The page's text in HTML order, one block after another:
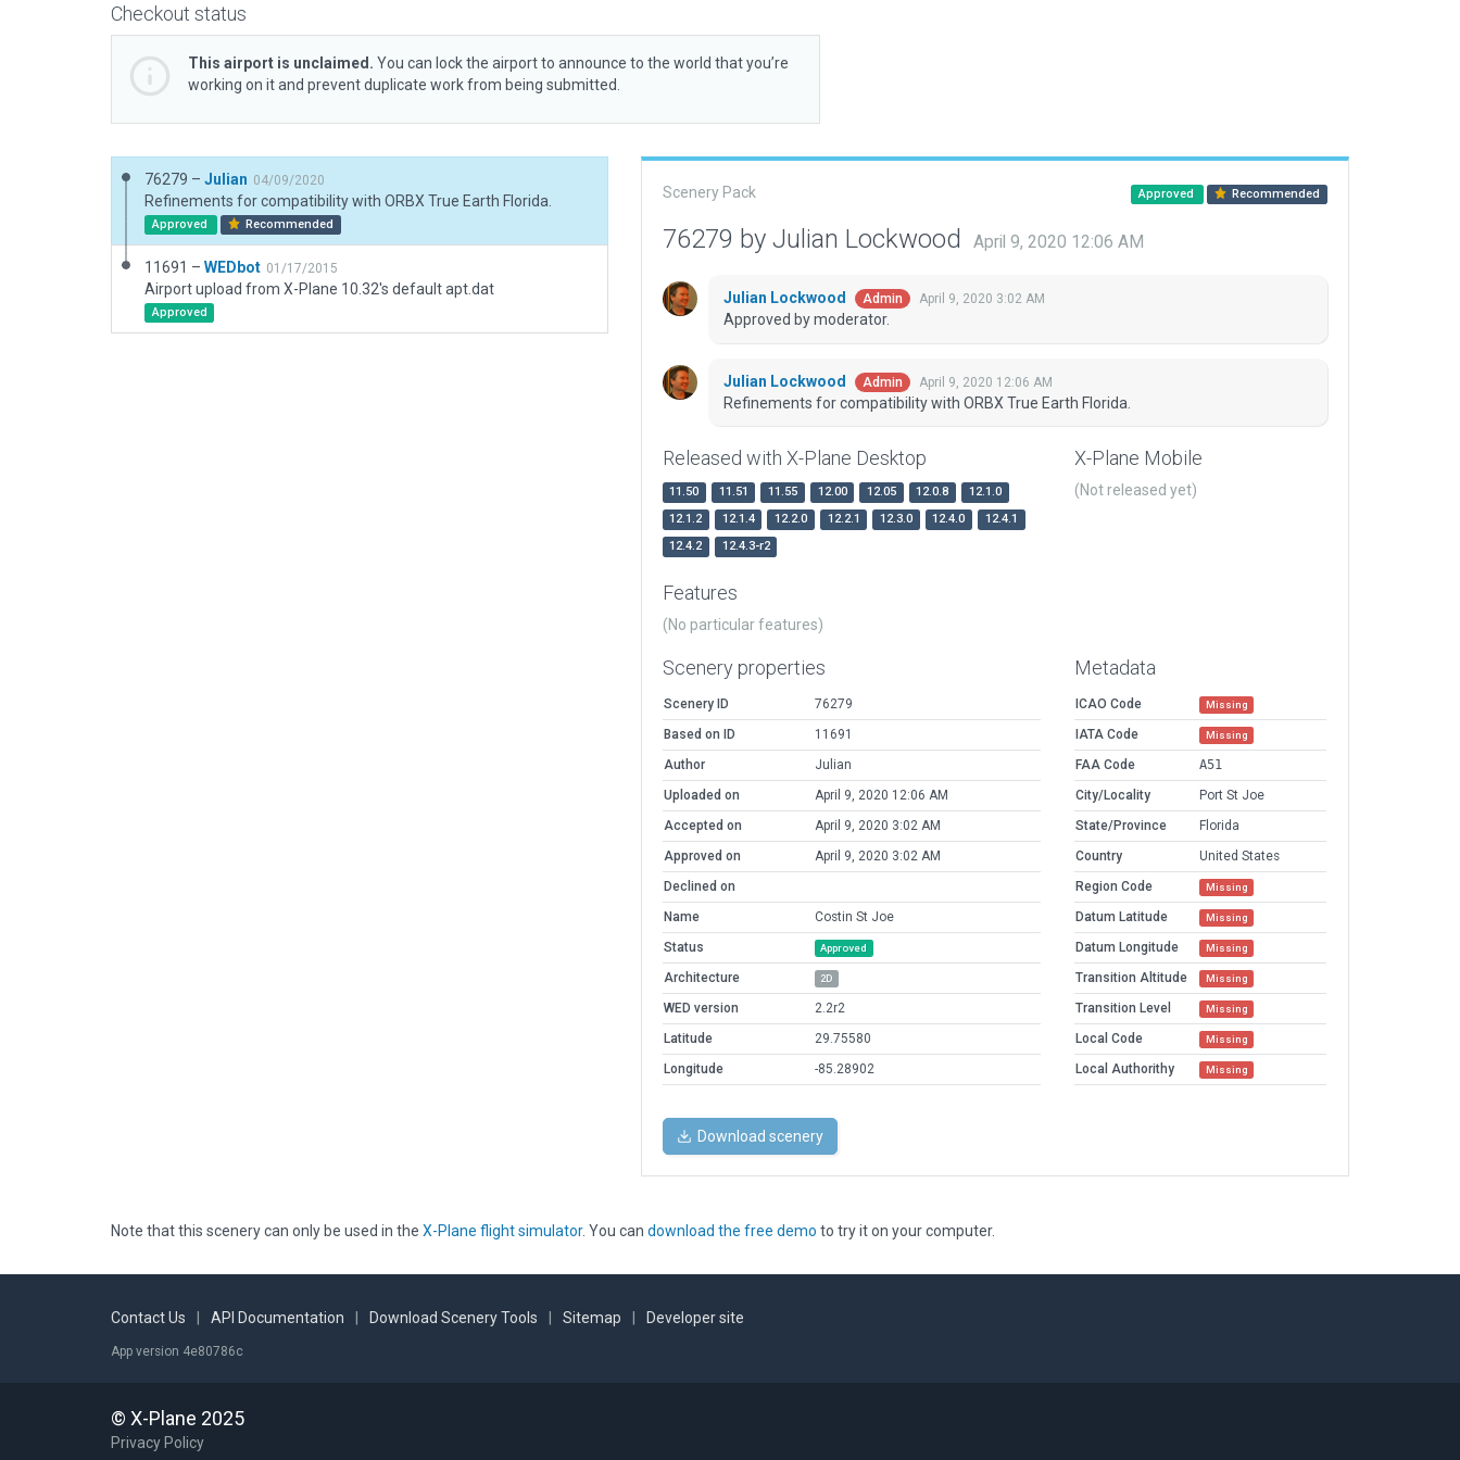
Checkout status
This airport is unclaimed. You can lock the airport to announce to the world that you’re
working on it and prevent duplicate work from being submitted.
76279 – Julian 04/09/2020
Refinements for compatibility with ORBX True Earth Florida.
Approved Recommended
11691 – WEDbot 01/17/2015
Airport upload from X-Plane 10.32's default apt.dat
Approved
Scenery Pack Approved Recommended
76279 by Julian Lockwood April 9, 2020 12:06 AM
Julian Lockwood Admin April 9, 2020 3:02 AM
Approved by moderator.
Julian Lockwood Admin April 9, 2020 12:06 AM
Refinements for compatibility with ORBX True Earth Florida.
Released with X-Plane Desktop
11.50 11.51 11.55 12.00 12.05 12.0.8
12.1.0
12.1.2
12.1.4 12.2.0 12.2.1 12.3.0 12.4.0
12.4.1
12.4.2
12.4.3-r2
X-Plane Mobile
(Not released yet)
Features
(No particular features)
Scenery properties
Scenery ID
76279
Based on ID
11691
Author
Julian
Uploaded on
April 9, 2020 12:06 AM
Accepted on
April 9, 2020 3:02 AM
Approved on
April 9, 2020 3:02 AM
Declined on
Name
Costin St Joe
Status
Approved
Architecture 2D
WED version
2.2r2
Latitude
29.75580
Longitude
-85.28902
Metadata
ICAO Code Missing
IATA Code Missing
FAA Code
A51
City/Locality
Port St Joe
State/Province
Florida
Country
United States
Region Code
Missing
Datum Latitude Missing
Datum Longitude Missing
Transition Altitude Missing
Transition Level Missing
Local Code Missing
Local Authorithy Missing
Download scenery
Note that this scenery can only be used in the X-Plane flight simulator. You can download the free demo to try it on your computer.
Contact Us API Documentation Download Scenery Tools Sitemap Developer site
App version 4e80786c
© X-Plane 2025
Privacy Policy